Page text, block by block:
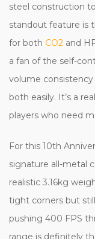
steel construction
standout feature is
for both CO2 and
a fan of the self-
volume
both easily. It’s a
players who need
For this 10th
signature all-metal
realistic 3.16kg
tight corners but
pushing 400 FPS
range is definitely